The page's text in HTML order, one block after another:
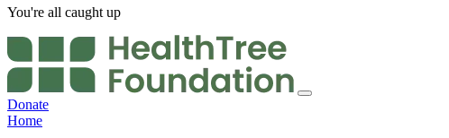
You're all caught up
Donate
Home